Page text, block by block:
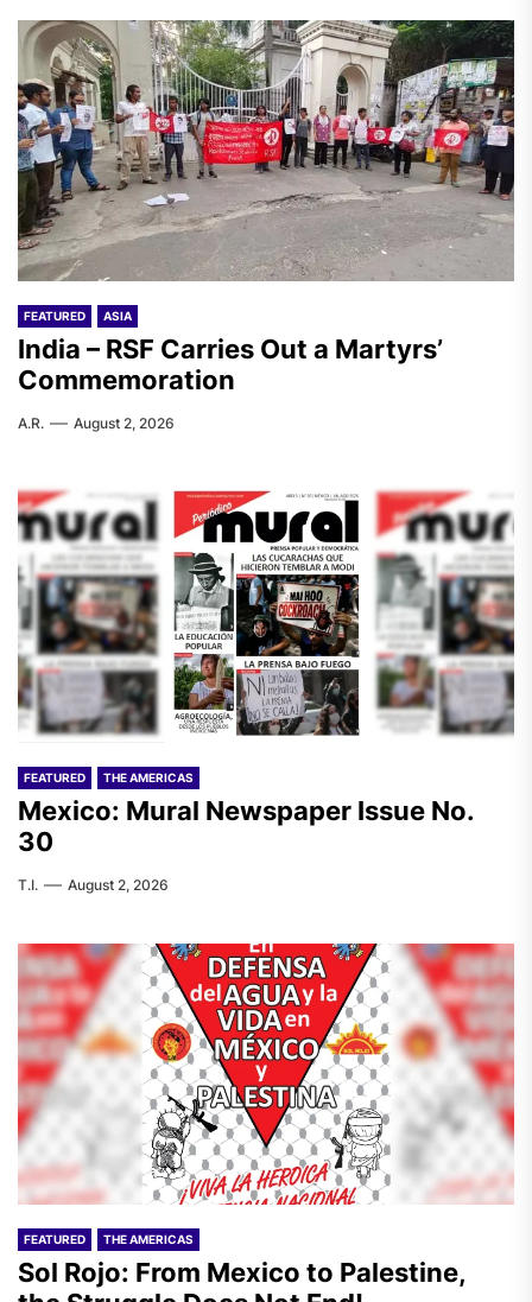
FEATURED ASIA
India – RSF Carries Out a Martyrs’
Commemoration
A.R. August 2, 2026
FEATURED THE AMERICAS
Mexico: Mural Newspaper Issue No.
30
T.I. August 2, 2026
FEATURED THE AMERICAS
Sol Rojo: From Mexico to Palestine,